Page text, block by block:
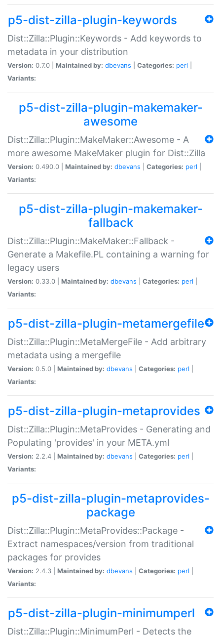
p5-dist-zilla-plugin-keywords
Dist::Zilla::Plugin::Keywords - Add keywords to
metadata in your distribution
Version: 0.7.0 | Maintained by: dbevans Categories: perl
Variants:
p5-dist-zilla-plugin-makemaker-
awesome
Dist::Zilla::Plugin::MakeMaker::Awesome - A
more awesome MakeMaker plugin for Dist::Zilla
Version: 0.490.0 | Maintained by: dbevans Categories: perl
Variants:
p5-dist-zilla-plugin-makemaker-
fallback
Dist::Zilla::Plugin::MakeMaker::Fallback -
Generate a Makefile.PL containing a warning for
legacy users
Version: 0.33.0 | Maintained by: dbevans Categories: perl
Variants:
p5-dist-zilla-plugin-metamergefile
Dist::Zilla::Plugin::MetaMergeFile - Add arbitrary
metadata using a mergefile
Version: 0.5.0 | Maintained by: dbevans Categories: perl
Variants:
p5-dist-zilla-plugin-metaprovides
Dist::Zilla::Plugin::MetaProvides - Generating and
Populating 'provides' in your META.yml
Version: 2.2.4 | Maintained by: dbevans Categories: perl
Variants:
p5-dist-zilla-plugin-metaprovides-
package
Dist::Zilla::Plugin::MetaProvides::Package -
Extract namespaces/version from traditional
packages for provides
Version: 2.4.3 | Maintained by: dbevans Categories: perl
Variants:
p5-dist-zilla-plugin-minimumperl
Dist::Zilla::Plugin::MinimumPerl - Detects the